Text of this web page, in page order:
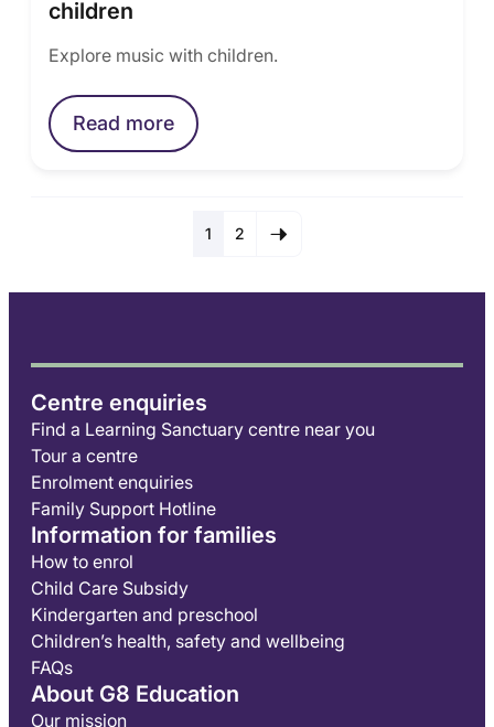
children
Explore music with children.
Read more
1 2
Centre enquiries
Find a Learning Sanctuary centre near you
Tour a centre
Enrolment enquiries
Family Support Hotline
Information for families
How to enrol
Child Care Subsidy
Kindergarten and preschool
Children’s health, safety and wellbeing
FAQs
About G8 Education
Our mission